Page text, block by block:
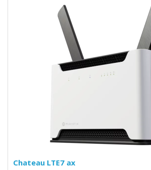
Chateau LTE7 ax